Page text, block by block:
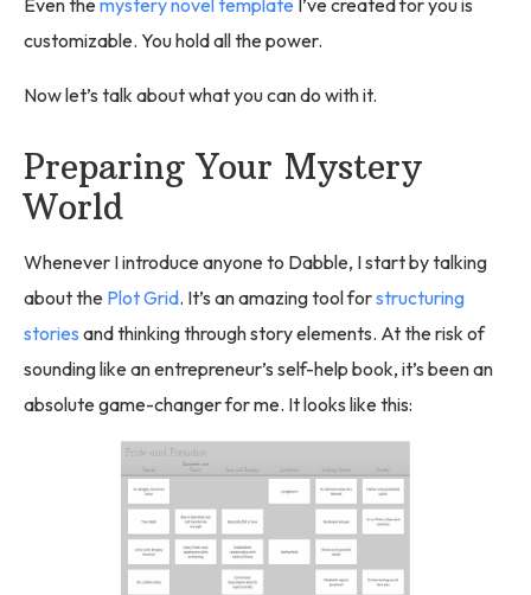
customizable. You hold all the power.
Now let’s talk about what you can do with it.
Preparing Your Mystery
World
Whenever I introduce anyone to Dabble, I start by talking
about the Plot Grid. It’s an amazing tool forstructuring
stories and thinking through story elements. At the risk of
sounding like an entrepreneur’s self-help book, it’s been an
absolute game-changer for me. It looks like this: